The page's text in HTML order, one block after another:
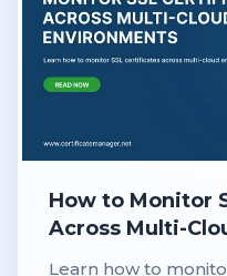
How to Monitor
Across Multi-
Learn how to